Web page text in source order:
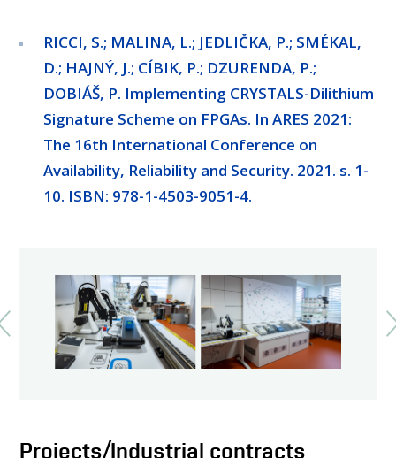
RICCI, S.; MALINA, L.; JEDLIČKA, P.; SMÉKAL,
D.; HAJNÝ, J.; CÍBIK, P.; DZURENDA, P.;
DOBIÁŠ, P. Implementing CRYSTALS-Dilithium
Signature Scheme on FPGAs. In ARES 2021:
The 16th International Conference on
Availability, Reliability and Security. 2021. s. 1-
10. ISBN: 978-1-4503-9051-4.
Projects/Industrial contracts